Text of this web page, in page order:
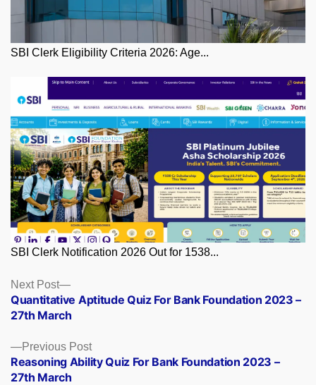
SBI Clerk Eligibility Criteria 2026: Age...
SBI Clerk Notification 2026 Out for 1538...
Posts
navigation
Previous PostPrevious
post:
Reasoning Ability Quiz For Bank Foundation 2023 –
27th March
Next Post
Next
post:
Quantitative Aptitude Quiz For Bank Foundation 2023 –
27th March